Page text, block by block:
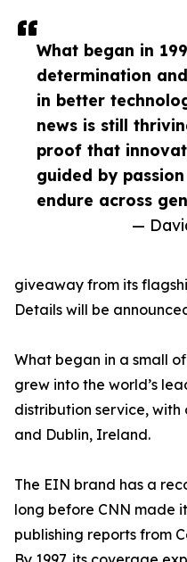
What began in
determination
in better
news is still
proof that
guided by
endure across
—
giveaway from its
Details will be
What began in a small
grew into the world’s
distribution service, with
and Dublin, Ireland.
The EIN brand has a
long before CNN made
publishing reports from